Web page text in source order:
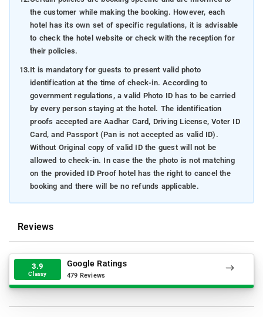
the customer while making the booking. However, each
hotel has its own set of specific regulations, it is advisable
to check the hotel website or check with the reception for
their policies.
13.It is mandatory for guests to present valid photo
identification at the time of check-in. According to
government regulations, a valid Photo ID has to be carried
by every person staying at the hotel. The identification
proofs accepted are Aadhar Card, Driving License, Voter ID
Card, and Passport (Pan is not accepted as valid ID).
Without Original copy of valid ID the guest will not be
allowed to check-in. In case the the photo is not matching
on the provided ID Proof hotel has the right to cancel the
booking and there will be no refunds applicable.
Reviews
3.9
Classy
Google Ratings
479 Reviews